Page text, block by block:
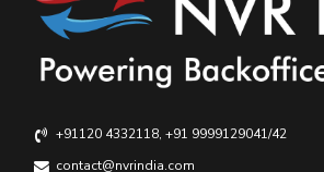
+91120 4332118, +91 9999129041/42
contact@nvrindia.com